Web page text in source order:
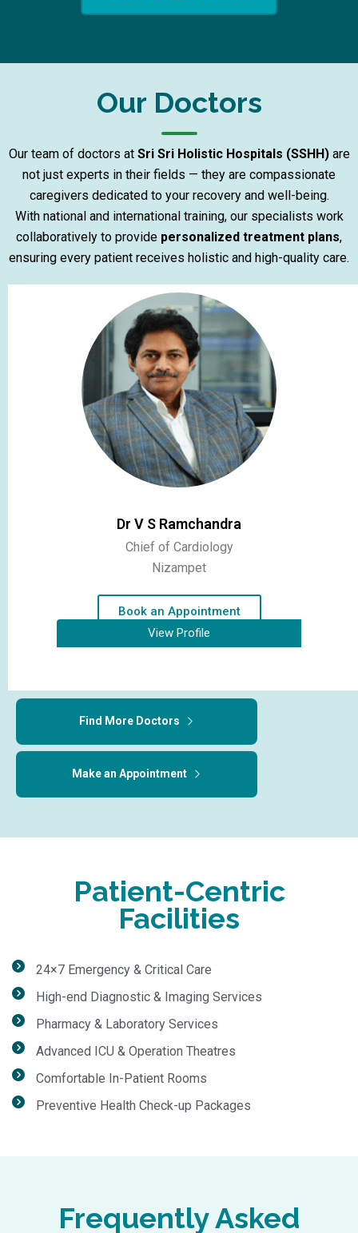
Our Doctors
Our team of doctors at Sri Sri Holistic Hospitals (SSHH)are
not just experts in their fields — they are compassionate
caregivers dedicated to your recovery and well-being.
With national and international training, our specialists work
collaboratively to provide personalized treatment plans,
ensuring every patient receives holistic and high-quality care.
Dr V S Ramchandra
Chief of Cardiology
Nizampet
Book an Appointment
View Profile
Find More Doctors
Make an Appointment
Patient-Centric
Facilities
24×7 Emergency & Critical Care
High-end Diagnostic & Imaging Services
Pharmacy & Laboratory Services
Advanced ICU & Operation Theatres
Comfortable In-Patient Rooms
Preventive Health Check-up Packages
Frequently Asked